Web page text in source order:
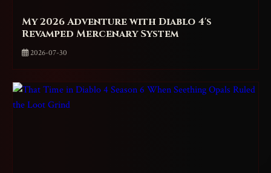
My 2026 Adventure with Diablo 4's
Revamped Mercenary System
2026-07-30